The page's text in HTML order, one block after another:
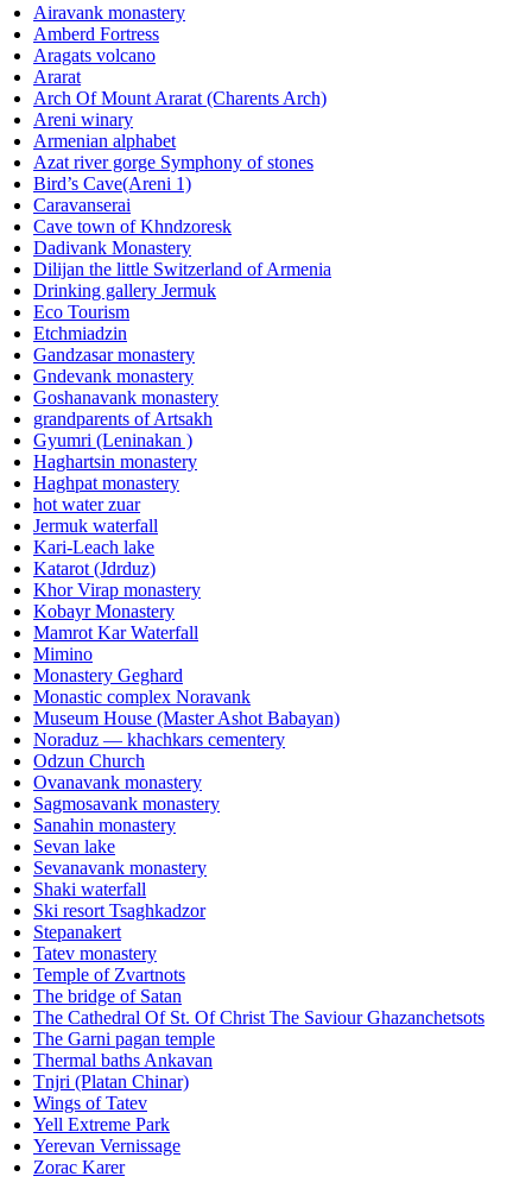
Airavank monastery
Amberd Fortress
Aragats volcano
Ararat
Arch Of Mount Ararat (Charents Arch)
Areni winary
Armenian alphabet
Azat river gorge Symphony of stones
Bird’s Cave(Areni 1)
Caravanserai
Cave town of Khndzoresk
Dadivank Monastery
Dilijan the little Switzerland of Armenia
Drinking gallery Jermuk
Eco Tourism
Etchmiadzin
Gandzasar monastery
Gndevank monastery
Goshanavank monastery
grandparents of Artsakh
Gyumri (Leninakan )
Haghartsin monastery
Haghpat monastery
hot water zuar
Jermuk waterfall
Kari-Leach lake
Katarot (Jdrduz)
Khor Virap monastery
Kobayr Monastery
Mamrot Kar Waterfall
Mimino
Monastery Geghard
Monastic complex Noravank
Museum House (Master Ashot Babayan)
Noraduz — khachkars cementery
Odzun Church
Ovanavank monastery
Sagmosavank monastery
Sanahin monastery
Sevan lake
Sevanavank monastery
Shaki waterfall
Ski resort Tsaghkadzor
Stepanakert
Tatev monastery
Temple of Zvartnots
The bridge of Satan
The Cathedral Of St. Of Christ The Saviour Ghazanchetsots
The Garni pagan temple
Thermal baths Ankavan
Tnjri (Platan Chinar)
Wings of Tatev
Yell Extreme Park
Yerevan Vernissage
Zorac Karer